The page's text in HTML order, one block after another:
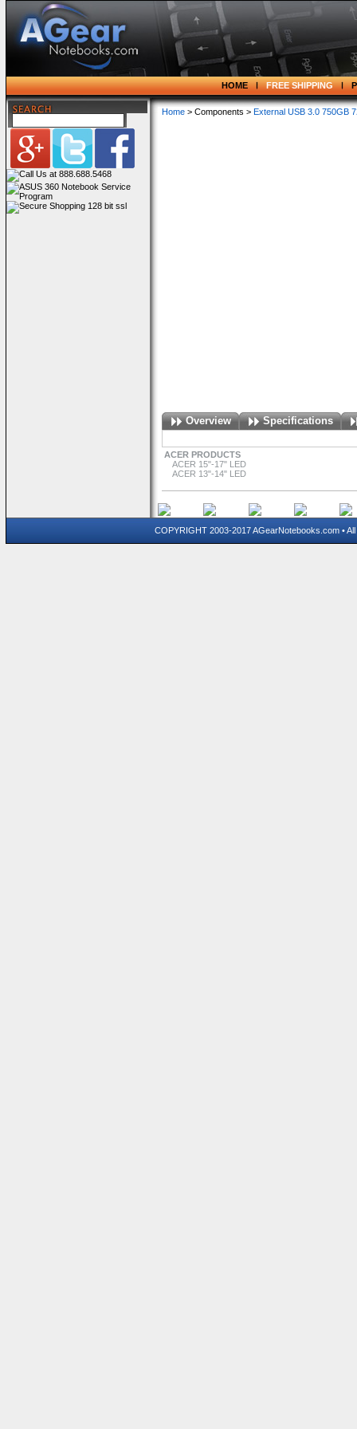
HOME FREE SHIPPING
Home > Components > External USB 3.0 750GB
Overview Specifications
ACER PRODUCTS
ACER 15"-17" LED
ACER 13"-14" LED
COPYRIGHT 2003-2017 AGearNotebooks.com •